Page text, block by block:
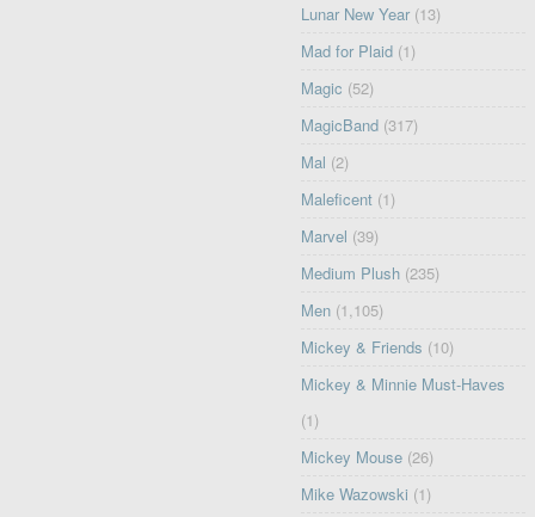
Lunar New Year (13)
Mad for Plaid (1)
Magic (52)
MagicBand (317)
Mal (2)
Maleficent (1)
Marvel (39)
Medium Plush (235)
Men (1,105)
Mickey & Friends (10)
Mickey & Minnie Must-Haves
(1)
Mickey Mouse (26)
Mike Wazowski (1)